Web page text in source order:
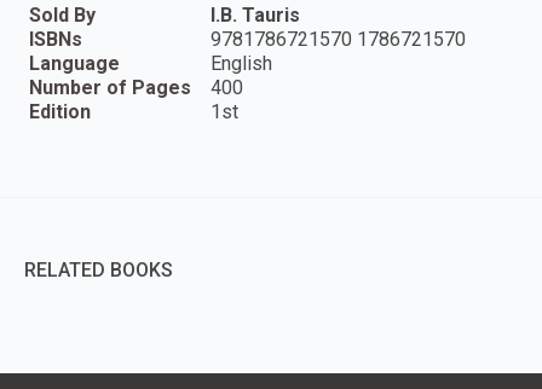
Sold By
I.B. Tauris
ISBNs
9781786721570 1786721570
Language
English
Number of Pages
400
Edition
1st
RELATED BOOKS